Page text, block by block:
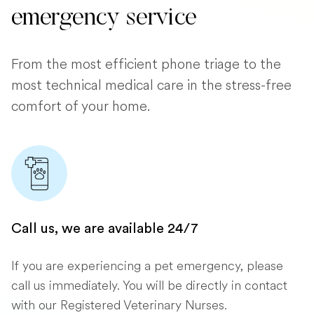
emergency service
From the most efficient phone triage to the
most technical medical care in the stress-free
comfort of your home.
Call us, we are available 24/7
If you are experiencing a pet emergency, please
call us immediately. You will be directly in contact
with our Registered Veterinary Nurses.